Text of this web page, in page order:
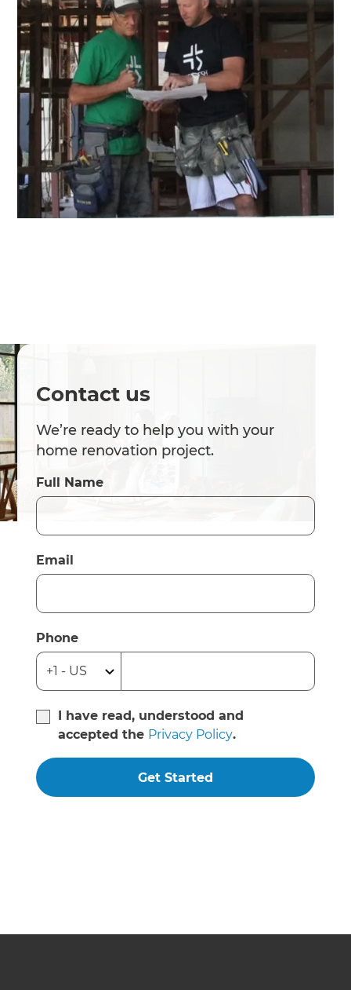
Contact us
We’re ready to help you with your
home renovation project.
Full Name
Email
Phone
I have read, understood and
accepted the Privacy Policy.
Get Started